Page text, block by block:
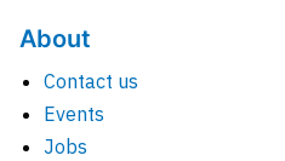
About
Contact us
Events
Jobs